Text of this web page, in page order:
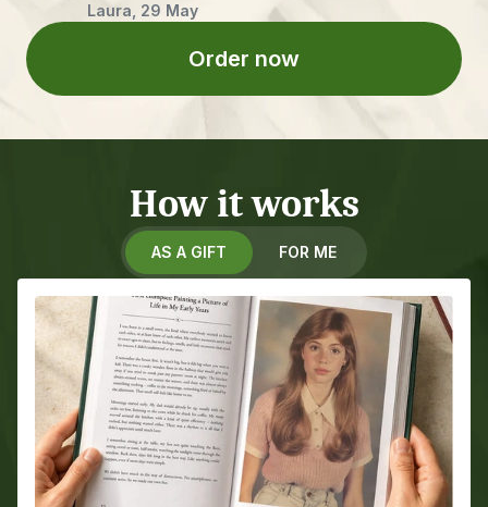
Laura, 29 May
Order now
How it works
AS A GIFT FOR ME